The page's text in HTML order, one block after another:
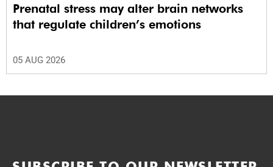
Prenatal stress may alter brain networks
that regulate children’s emotions
05 AUG 2026